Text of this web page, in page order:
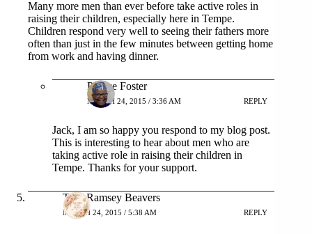
Many more men than ever before take active roles in
raising their children, especially here in Tempe.
Children respond very well to seeing their fathers more
often than just in the few minutes between getting home
from work and having dinner.
Patrice Foster
MARCH 24, 2015 / 3:36 AM REPLY
Jack, I am so happy you respond to my blog post.
This is interesting to hear about men who are
taking active role in raising their children in
Tempe. Thanks for your support.
Terri Ramsey Beavers
MARCH 24, 2015 / 5:38 AM REPLY